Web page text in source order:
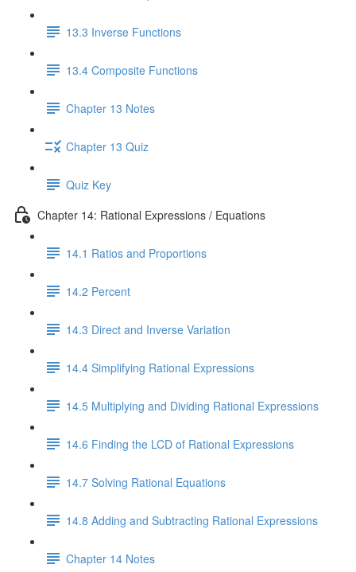
13.3 Inverse Functions
13.4 Composite Functions
Chapter 13 Notes
Chapter 13 Quiz
Quiz Key
Chapter 14: Rational Expressions / Equations
14.1 Ratios and Proportions
14.2 Percent
14.3 Direct and Inverse Variation
14.4 Simplifying Rational Expressions
14.5 Multiplying and Dividing Rational Expressions
14.6 Finding the LCD of Rational Expressions
14.7 Solving Rational Equations
14.8 Adding and Subtracting Rational Expressions
Chapter 14 Notes